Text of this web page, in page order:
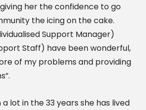
her the confidence to go
the icing on the cake.
Support Manager)
Staff) have been wonderful,
of my problems and providing
a lot in the 33 years she has lived